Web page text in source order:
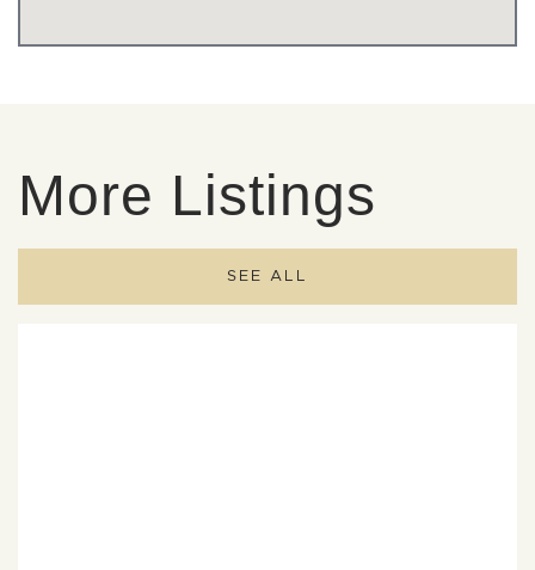
More Listings
SEE ALL